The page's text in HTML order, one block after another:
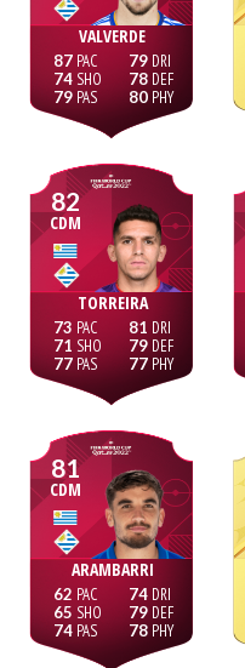
VALVERDE
87
74
79
79
78
80
82
CDM
TORREIRA
73
71
77
81
79
77
81
CDM
ARAMBARRI
62
65
74
74
79
78